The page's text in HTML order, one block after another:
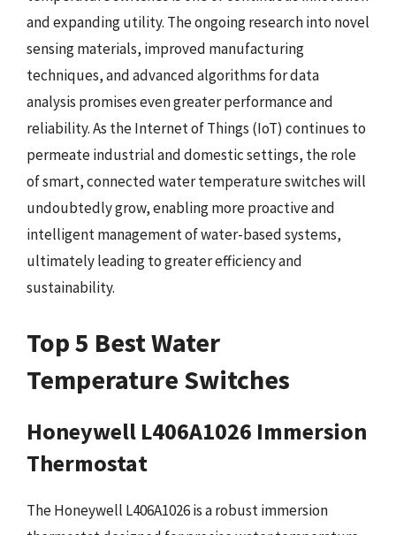
and expanding utility. The ongoing research into novel
sensing materials, improved manufacturing
techniques, and advanced algorithms for data
analysis promises even greater performance and
reliability. As the Internet of Things (IoT) continues to
permeate industrial and domestic settings, the role
of smart, connected water temperature switches will
undoubtedly grow, enabling more proactive and
intelligent management of water-based systems,
ultimately leading to greater efficiency and
sustainability.
Top 5 Best Water
Temperature Switches
Honeywell L406A1026 Immersion
Thermostat
The Honeywell L406A1026 is a robust immersion